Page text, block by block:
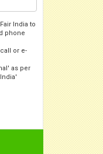
India to
phone
or e-
as per